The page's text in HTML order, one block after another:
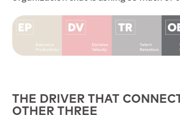
THE DRIVER THAT
OTHER THREE